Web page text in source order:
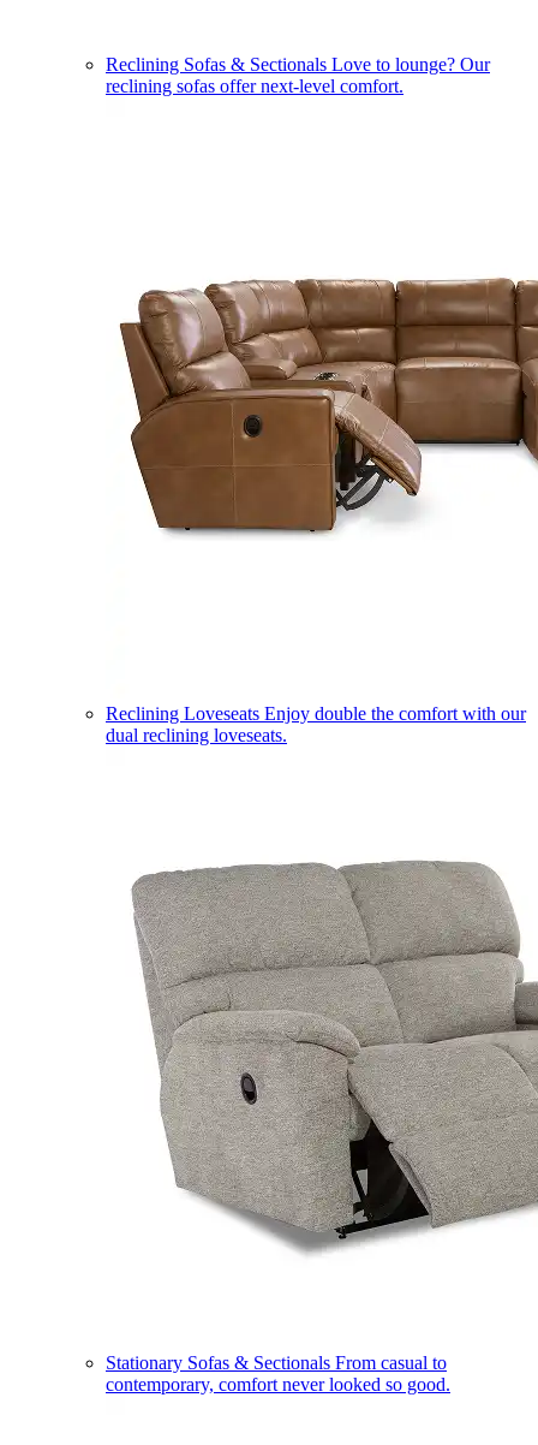
Reclining Sofas & Sectionals Love to lounge? Our
reclining sofas offer next-level comfort.
Reclining Loveseats Enjoy double the comfort with our
dual reclining loveseats.
Stationary Sofas & Sectionals From casual to
contemporary, comfort never looked so good.